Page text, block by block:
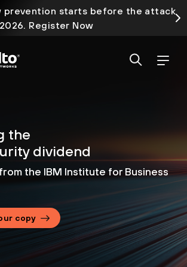
prevention starts before the attack
Register Now
the
dividend
the IBM Institute for Business
copy